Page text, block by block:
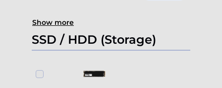
Show more
SSD / HDD (Storage)